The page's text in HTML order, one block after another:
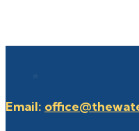
Email: